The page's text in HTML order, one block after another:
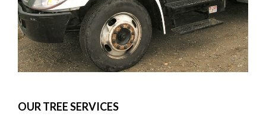
OUR TREE SERVICES